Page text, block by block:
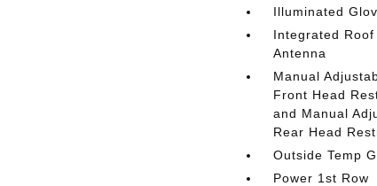
Illuminated
Integrated Roof
Antenna
Manual
Front Head
and Manual
Rear Head
Outside Temp
Power 1st Row